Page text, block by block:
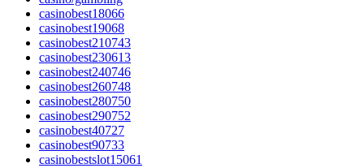
casinobest18066
casinobest19068
casinobest210743
casinobest230613
casinobest240746
casinobest260748
casinobest280750
casinobest290752
casinobest40727
casinobest90733
casinobestslot15061